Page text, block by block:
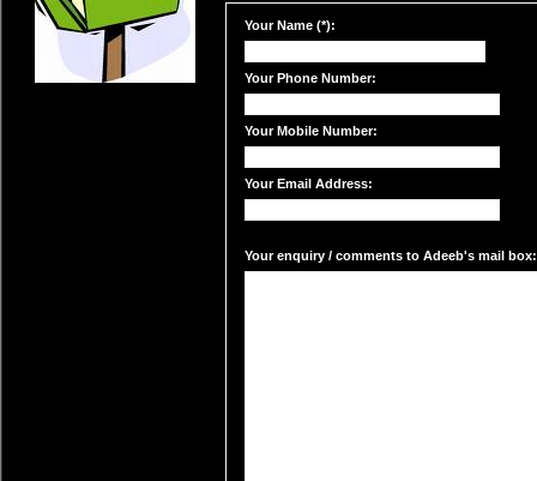
Your Name (*):
Your Phone Number:
Your Mobile Number:
Your Email Address:
Your enquiry / comments to Adeeb's mail